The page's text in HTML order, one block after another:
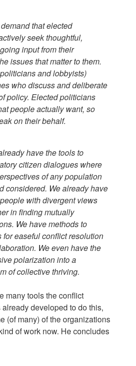
that elected
seek thoughtful,
input from their
issues that matter to them.
and lobbyists)
who discuss and deliberate
policy. Elected politicians
people actually want, so
on their behalf.
have the tools to
citizen dialogues where
of any population
considered. We already have
with divergent views
in finding mutually
We have methods to
for easeful conflict resolution
We even have the
polarization into a
of collective thriving.
many tools the conflict
developed to do this,
(of many) of the organizations
of work now. He concludes